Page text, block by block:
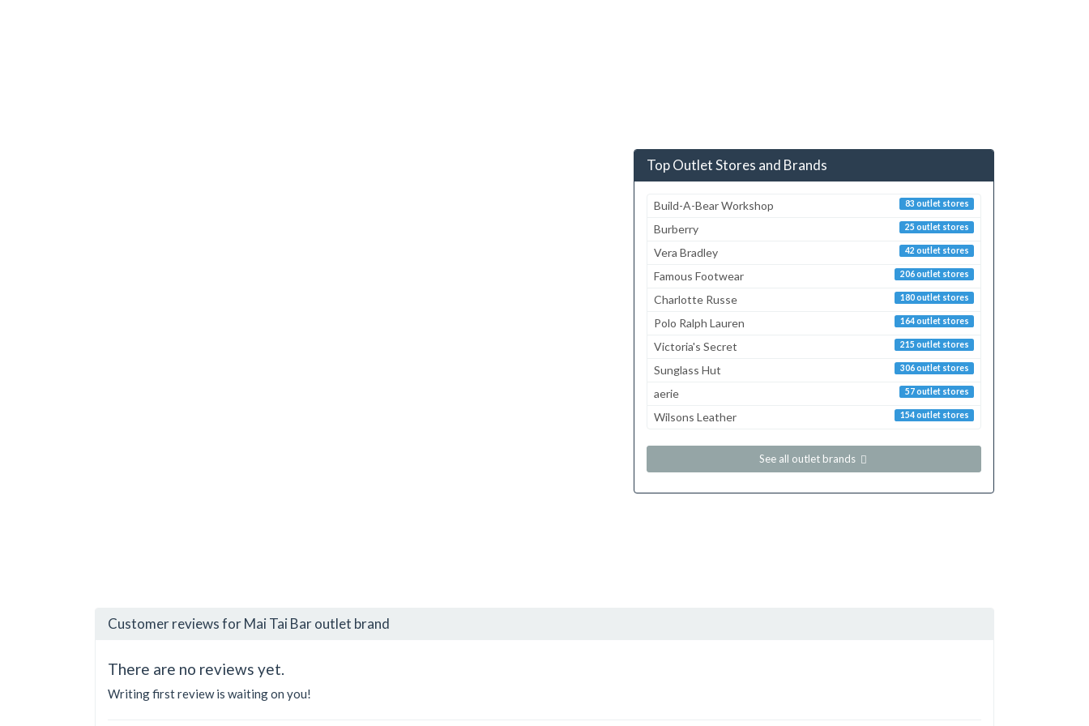
Top Outlet Stores and Brands
83 outlet stores
Build-A-Bear Workshop
25 outlet stores
Burberry
42 outlet stores
Vera Bradley
206 outlet stores
Famous Footwear
180 outlet stores
Charlotte Russe
164 outlet stores
Polo Ralph Lauren
215 outlet stores
Victoria's Secret
306 outlet stores
Sunglass Hut
57 outlet stores
aerie
154 outlet stores
Wilsons Leather
See all outlet brands
Customer reviews for Mai Tai Bar outlet brand
There are no reviews yet.
Writing first review is waiting on you!